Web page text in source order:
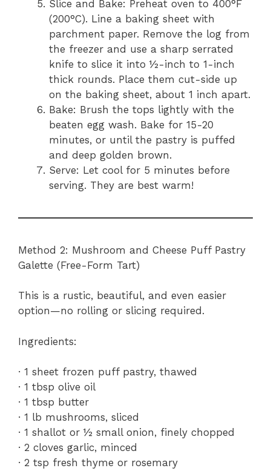
Slice and Bake: Preheat oven to 400°F
(200°C). Line a baking sheet with
parchment paper. Remove the log from
the freezer and use a sharp serrated
knife to slice it into ½-inch to 1-inch
thick rounds. Place them cut-side up
on the baking sheet, about 1 inch apart.
Bake: Brush the tops lightly with the
beaten egg wash. Bake for 15-20
minutes, or until the pastry is puffed
and deep golden brown.
Serve: Let cool for 5 minutes before
serving. They are best warm!
Method 2: Mushroom and Cheese Puff Pastry
Galette (Free-Form Tart)
This is a rustic, beautiful, and even easier
option—no rolling or slicing required.
Ingredients:
· 1 sheet frozen puff pastry, thawed
· 1 tbsp olive oil
· 1 tbsp butter
· 1 lb mushrooms, sliced
· 1 shallot or ½ small onion, finely chopped
· 2 cloves garlic, minced
· 2 tsp fresh thyme or rosemary